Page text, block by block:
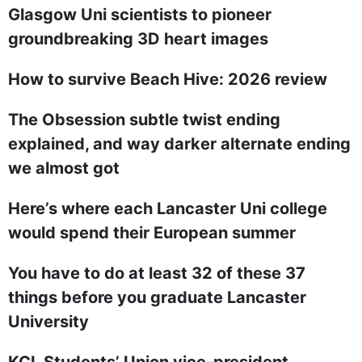
Glasgow Uni scientists to pioneer
groundbreaking 3D heart images
How to survive Beach Hive: 2026 review
The Obsession subtle twist ending
explained, and way darker alternate ending
we almost got
Here’s where each Lancaster Uni college
would spend their European summer
You have to do at least 32 of these 37
things before you graduate Lancaster
University